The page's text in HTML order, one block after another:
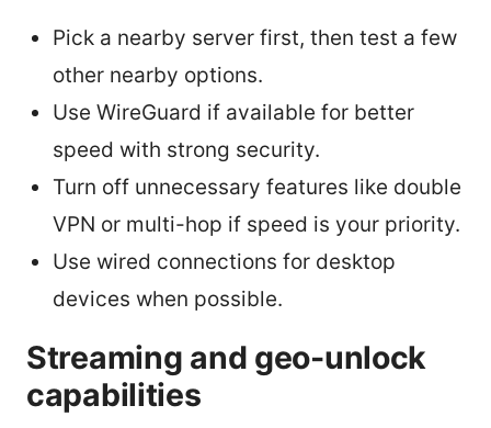
Pick a nearby server first, then test a few
other nearby options.
Use WireGuard if available for better
speed with strong security.
Turn off unnecessary features like double
VPN or multi-hop if speed is your priority.
Use wired connections for desktop
devices when possible.
Streaming and geo-unlock
capabilities